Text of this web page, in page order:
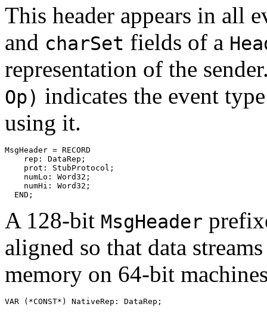
This header appears in all
and charSet fields of a
representation of the
Op) indicates the event
using it.
MsgHeader = RECORD
    rep: DataRep;
    prot: StubProtocol;
    numLo: Word32;
    numHi: Word32;
A 128-bit MsgHeader
aligned so that data
memory on 64-bit